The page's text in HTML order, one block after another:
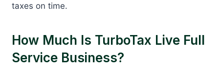
taxes on time.
How Much Is TurboTax Live Full
Service Business?